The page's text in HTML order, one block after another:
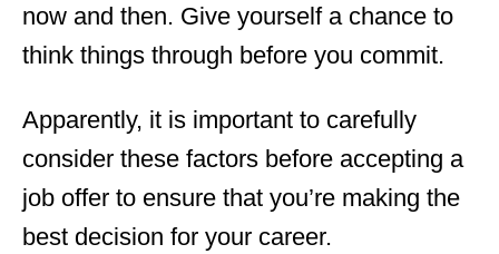
now and then. Give yourself a chance to
think things through before you commit.
Apparently, it is important to carefully
consider these factors before accepting a
job offer to ensure that you’re making the
best decision for your career.